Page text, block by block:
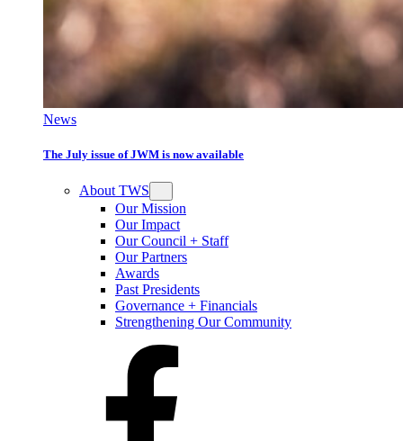
News
The July issue of JWM is now available
About TWS
Our Mission
Our Impact
Our Council + Staff
Our Partners
Awards
Past Presidents
Governance + Financials
Strengthening Our Community